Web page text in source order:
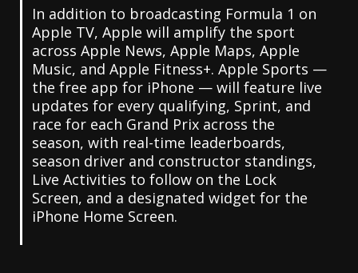
In addition to broadcasting Formula 1 on
Apple TV, Apple will amplify the sport
across Apple News, Apple Maps, Apple
Music, and Apple Fitness+. Apple Sports —
the free app for iPhone — will feature live
updates for every qualifying, Sprint, and
race for each Grand Prix across the
season, with real-time leaderboards,
season driver and constructor standings,
Live Activities to follow on the Lock
Screen, and a designated widget for the
iPhone Home Screen.